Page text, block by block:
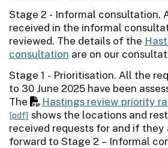
Stage 2 - Informal consultation.
received in the informal
reviewed. The details of the
consultation are on our
Stage 1 - Prioritisation. All the
to 30 June 2025 have been
The
Hastings review priority
[pdf] shows the locations and
received requests for and if they
forward to Stage 2 – Informal